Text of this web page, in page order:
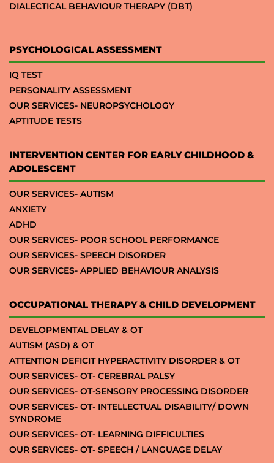
DIALECTICAL BEHAVIOUR THERAPY (DBT)
PSYCHOLOGICAL ASSESSMENT
IQ TEST
PERSONALITY ASSESSMENT
OUR SERVICES- NEUROPSYCHOLOGY
APTITUDE TESTS
INTERVENTION CENTER FOR EARLY CHILDHOOD &
ADOLESCENT
OUR SERVICES- AUTISM
ANXIETY
ADHD
OUR SERVICES- POOR SCHOOL PERFORMANCE
OUR SERVICES- SPEECH DISORDER
OUR SERVICES- APPLIED BEHAVIOUR ANALYSIS
OCCUPATIONAL THERAPY & CHILD DEVELOPMENT
DEVELOPMENTAL DELAY & OT
AUTISM (ASD) & OT
ATTENTION DEFICIT HYPERACTIVITY DISORDER & OT
OUR SERVICES- OT- CEREBRAL PALSY
OUR SERVICES- OT-SENSORY PROCESSING DISORDER
OUR SERVICES- OT- INTELLECTUAL DISABILITY/ DOWN
SYNDROME
OUR SERVICES- OT- LEARNING DIFFICULTIES
OUR SERVICES- OT- SPEECH / LANGUAGE DELAY